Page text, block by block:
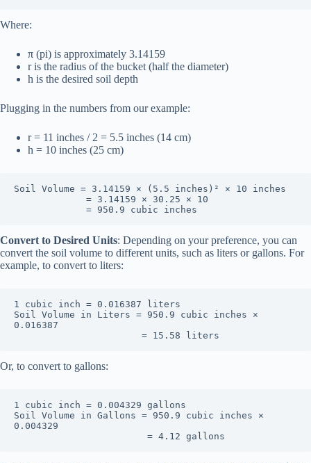
Where:
π (pi) is approximately 3.14159
r is the radius of the bucket (half the diameter)
h is the desired soil depth
Plugging in the numbers from our example:
r = 11 inches / 2 = 5.5 inches (14 cm)
h = 10 inches (25 cm)
Soil Volume = 3.14159 × (5.5 inches)² × 10 inches
             = 950.9 cubic inches
Convert to Desired Units: Depending on your preference, you can
convert the soil volume to different units, such as liters or gallons. For
example, to convert to liters:
1 cubic inch = 0.016387 liters
Soil Volume in Liters = 950.9 cubic inches ×
0.016387
                       = 15.58 liters
Or, to convert to gallons:
1 cubic inch = 0.004329 gallons
Soil Volume in Gallons = 950.9 cubic inches ×
0.004329
                        = 4.12 gallons